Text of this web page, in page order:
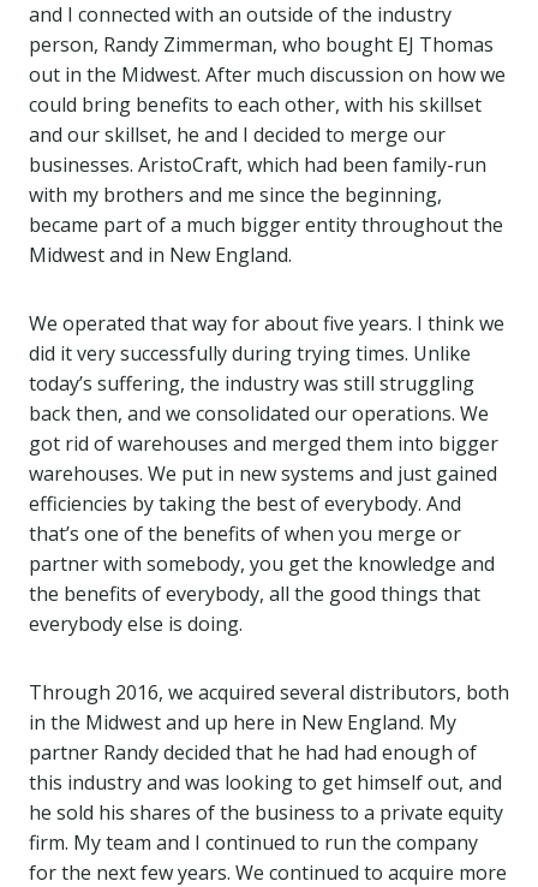
and I connected with an outside of the industry
person, Randy Zimmerman, who bought EJ Thomas
out in the Midwest. After much discussion on how we
could bring benefits to each other, with his skillset
and our skillset, he and I decided to merge our
businesses. AristoCraft, which had been family-run
with my brothers and me since the beginning,
became part of a much bigger entity throughout the
Midwest and in New England.
We operated that way for about five years. I think we
did it very successfully during trying times. Unlike
today’s suffering, the industry was still struggling
back then, and we consolidated our operations. We
got rid of warehouses and merged them into bigger
warehouses. We put in new systems and just gained
efficiencies by taking the best of everybody. And
that’s one of the benefits of when you merge or
partner with somebody, you get the knowledge and
the benefits of everybody, all the good things that
everybody else is doing.
Through 2016, we acquired several distributors, both
in the Midwest and up here in New England. My
partner Randy decided that he had had enough of
this industry and was looking to get himself out, and
he sold his shares of the business to a private equity
firm. My team and I continued to run the company
for the next few years. We continued to acquire more